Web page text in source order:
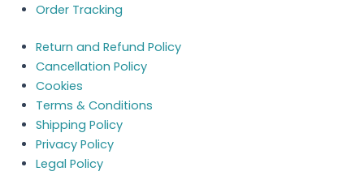
Order Tracking
Return and Refund Policy
Cancellation Policy
Cookies
Terms & Conditions
Shipping Policy
Privacy Policy
Legal Policy